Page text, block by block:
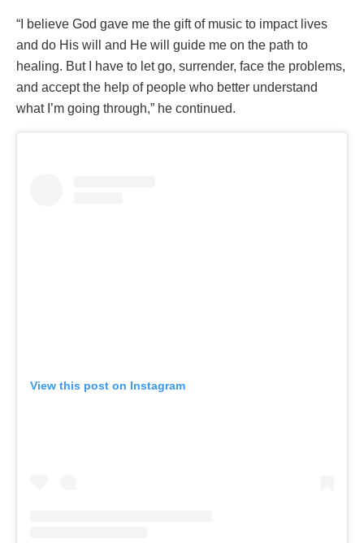
“I believe God gave me the gift of music to impact lives
and do His will and He will guide me on the path to
healing. But I have to let go, surrender, face the problems,
and accept the help of people who better understand
what I’m going through,” he continued.
View this post on Instagram